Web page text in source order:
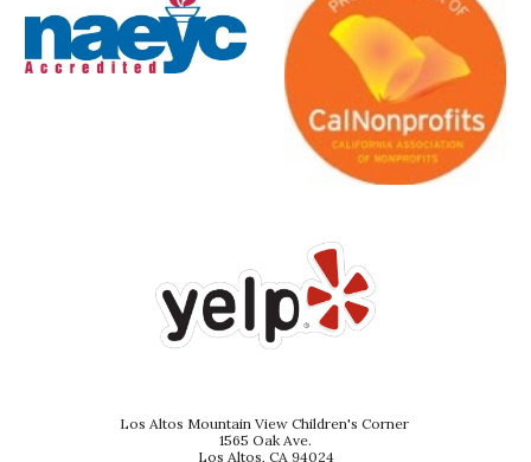
Los Altos Mountain View Children's Corner
1565 Oak Ave.
Los Altos, CA 94024